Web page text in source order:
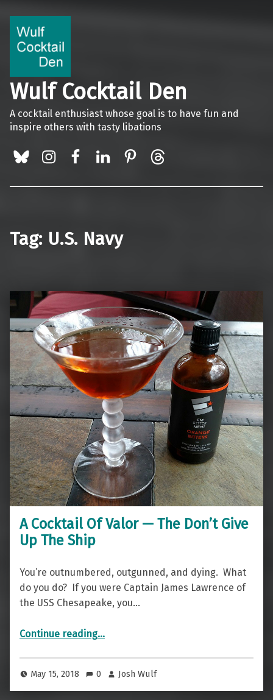
Wulf Cocktail Den
A cocktail enthusiast whose goal is to have fun and
inspire others with tasty libations
Tag: U.S. Navy
A Cocktail Of Valor — The Don’t Give
Up The Ship
You’re outnumbered, outgunned, and dying. What
do you do? If you were Captain James Lawrence of
the USS Chesapeake, you…
Continue reading“A Cocktail Of Valor — The Don’t Give Up The Ship”
…
May 15, 2018 0 Josh Wulf